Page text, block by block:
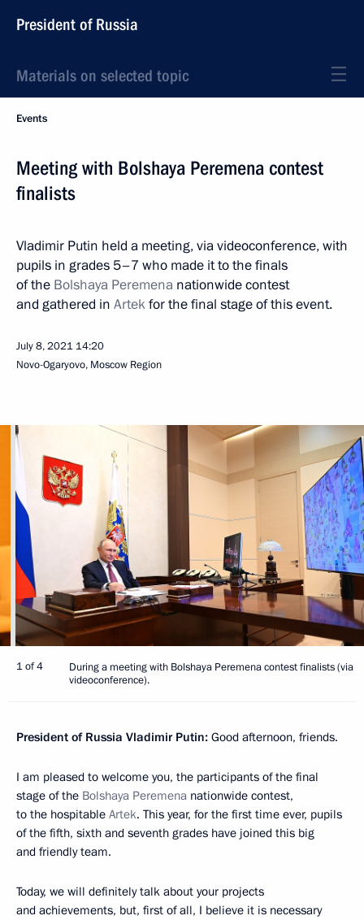
President of Russia
Materials on selected topic
Events
Meeting with Bolshaya Peremena contest
finalists
Vladimir Putin held a meeting, via videoconference, with
pupils in grades 5–7 who made it to the finals
of the Bolshaya Peremena nationwide contest
and gathered in Artekfor the final stage of this event.
July 8, 2021 14:20
Novo-Ogaryovo, Moscow Region
1 of 4
During a meeting with Bolshaya Peremena contest finalists (via
videoconference).
President of Russia Vladimir Putin: Good afternoon, friends.
I am pleased to welcome you, the participants of the final
stage of the Bolshaya Peremena nationwide contest,
to the hospitable Artek. This year, for the first time ever, pupils
of the fifth, sixth and seventh grades have joined this big
and friendly team.
Today, we will definitely talk about your projects
and achievements, but, first of all, I believe it is necessary